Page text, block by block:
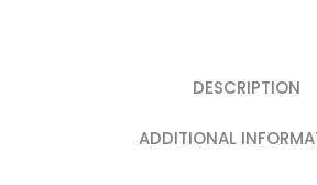
DESCRIPTION
ADDITIONAL